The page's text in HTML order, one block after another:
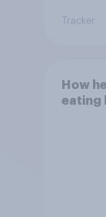
Tracker
How
eating